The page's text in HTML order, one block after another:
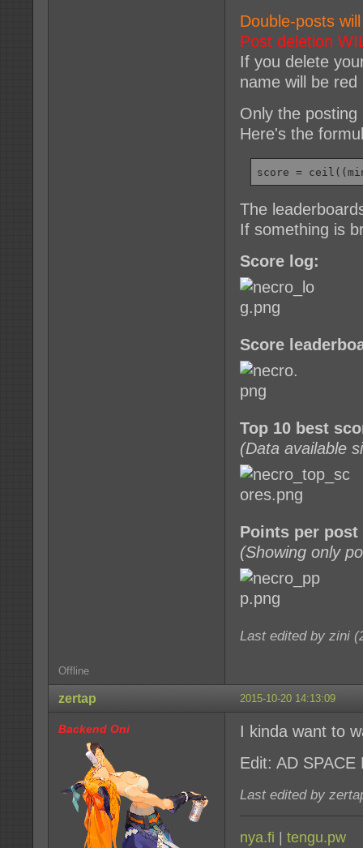
Double-posts
Post deletion
If you delete
name will be
Only the
Here's the
score =
The
If something is
Score log:
Score
Top 10 best
(Data available
Points per
(Showing only
Last edited by zini
Offline
2015-10-20 14:13:09
zertap
Backend Oni
I kinda want to
Edit: AD SPACE
Last edited by
nya.fi | tengu.pw